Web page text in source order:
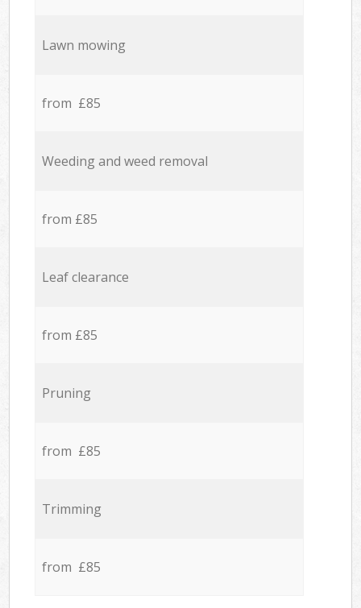
Lawn mowing
from £85
Weeding and weed removal
from £85
Leaf clearance
from £85
Pruning
from £85
Trimming
from £85